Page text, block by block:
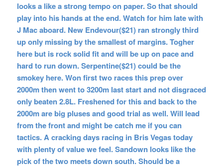
looks a like a strong tempo on paper. So that should
play into his hands at the end. Watch for him late with
J Mac aboard. New Endevour($21) ran strongly third
up only missing by the smallest of margins. Togher
here but is rock solid fit and will be up on pace and
hard to run down. Serpentine($21) could be the
smokey here. Won first two races this prep over
2000m then went to 3200m last start and not disgraced
only beaten 2.8L. Freshened for this and back to the
2000m are big pluses and good trial as well. Will lead
from the front and might be catch me if you can
tactics. A cracking days racing in Bris Vegas today
with plenty of value we feel. Sandown looks like the
pick of the two meets down south. Should be a